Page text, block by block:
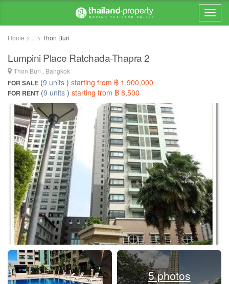
Home > ... > Thon Buri
Lumpini Place Ratchada-Thapra 2
Thon Buri , Bangkok
FOR SALE (9 units ) starting from ฿ 1,900,000
FOR RENT(9 units ) starting from ฿ 8,500
5 photos